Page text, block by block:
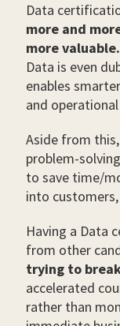
Data
more and
more valuable.
Data is even
enables
and
Aside from
problem-
to save time/
into
Having a Data
from other
trying to
accelerated
rather than